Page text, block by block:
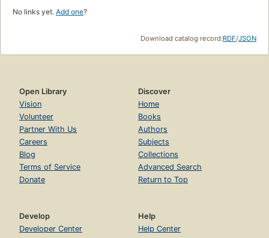
No links yet. Add one?
Download catalog record:RDF/JSON
Open Library
Vision
Volunteer
Partner With Us
Careers
Blog
Terms of Service
Donate
Discover
Home
Books
Authors
Subjects
Collections
Advanced Search
Return to Top
Develop
Developer Center
Help
Help Center